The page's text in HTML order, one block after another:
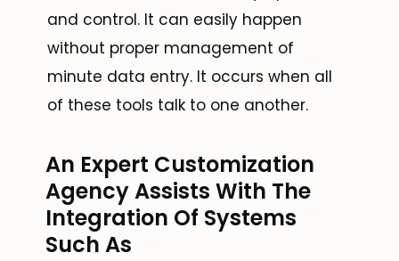
and control. It can easily happen
without proper management of
minute data entry. It occurs when all
of these tools talk to one another.
An Expert Customization
Agency Assists With The
Integration Of Systems
Such As